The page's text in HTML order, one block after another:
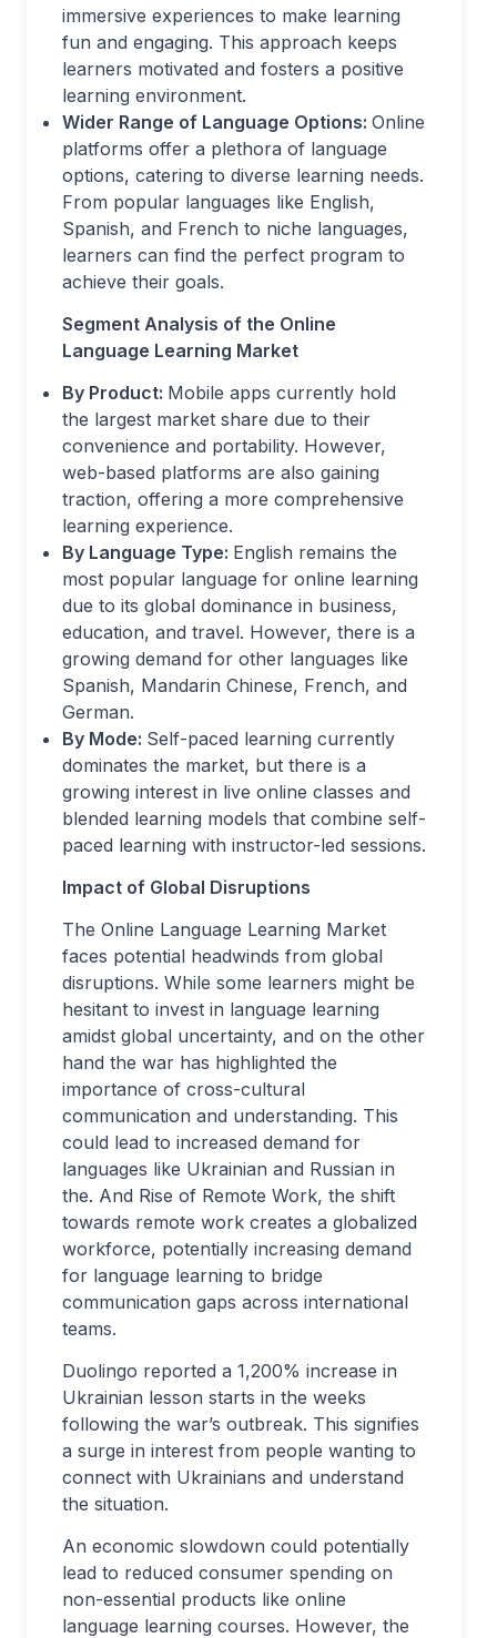
immersive experiences to make learning
fun and engaging. This approach keeps
learners motivated and fosters a positive
learning environment.
Wider Range of Language Options: Online
platforms offer a plethora of language
options, catering to diverse learning needs.
From popular languages like English,
Spanish, and French to niche languages,
learners can find the perfect program to
achieve their goals.
Segment Analysis of the Online
Language Learning Market
By Product: Mobile apps currently hold
the largest market share due to their
convenience and portability. However,
web-based platforms are also gaining
traction, offering a more comprehensive
learning experience.
By Language Type: English remains the
most popular language for online learning
due to its global dominance in business,
education, and travel. However, there is a
growing demand for other languages like
Spanish, Mandarin Chinese, French, and
German.
By Mode: Self-paced learning currently
dominates the market, but there is a
growing interest in live online classes and
blended learning models that combine self-
paced learning with instructor-led sessions.
Impact of Global Disruptions
The Online Language Learning Market
faces potential headwinds from global
disruptions. While some learners might be
hesitant to invest in language learning
amidst global uncertainty, and on the other
hand the war has highlighted the
importance of cross-cultural
communication and understanding. This
could lead to increased demand for
languages like Ukrainian and Russian in
the. And Rise of Remote Work, the shift
towards remote work creates a globalized
workforce, potentially increasing demand
for language learning to bridge
communication gaps across international
teams.
Duolingo reported a 1,200% increase in
Ukrainian lesson starts in the weeks
following the war’s outbreak. This signifies
a surge in interest from people wanting to
connect with Ukrainians and understand
the situation.
An economic slowdown could potentially
lead to reduced consumer spending on
non-essential products like online
language learning courses. However, the